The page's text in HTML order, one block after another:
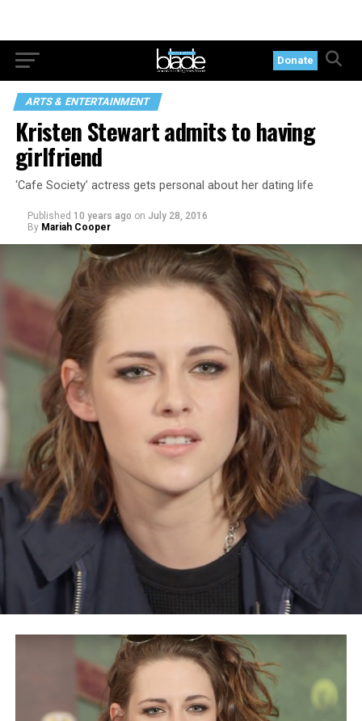
Donate
ARTS & ENTERTAINMENT
Kristen Stewart admits to having
girlfriend
‘Cafe Society’ actress gets personal about her dating life
Published 10 years ago on July 28, 2016
By Mariah Cooper